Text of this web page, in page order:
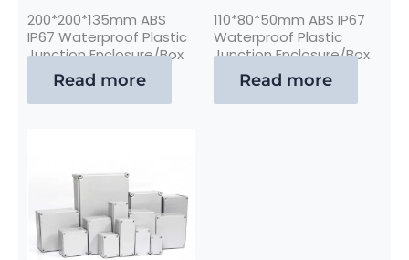
200*200*135mm ABS
IP67 Waterproof Plastic
Junction Enclosure/Box
Read more
110*80*50mm ABS IP67
Waterproof Plastic
Junction Enclosure/Box
Read more